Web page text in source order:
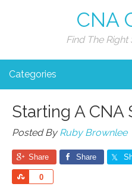
CNA
Find The
Categories
Starting A CNA
Posted ByRuby Brownlee
Share Share
0
Share